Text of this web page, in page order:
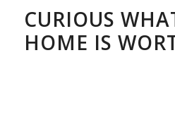
CURIOUS
HOME IS